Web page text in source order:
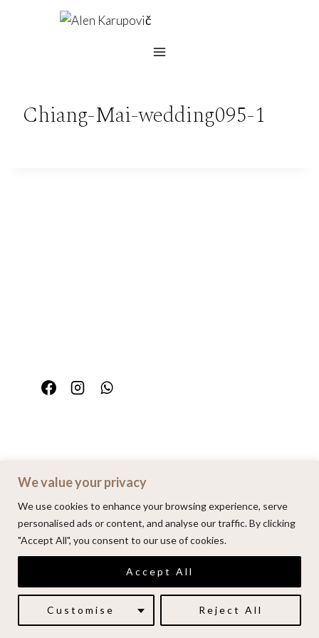
We value your privacy
We use cookies to enhance your browsing experience, serve
personalised ads or content, and analyse our traffic. By clicking
"Accept All", you consent to our use of cookies.
Customise Reject All
Accept All
Chiang-Mai-wedding095-1
Home Portfolio
© 2026 | Alenkarupovic.com
Luxury wedding photography.
Book me here